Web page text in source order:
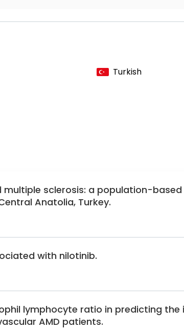
Gastroenterology, Hepatology, and Nutrition
Turkish
multiple sclerosis: a population-
Anatolia, Turkey.
with nilotinib.
lymphocyte ratio in predicting
AMD patients.